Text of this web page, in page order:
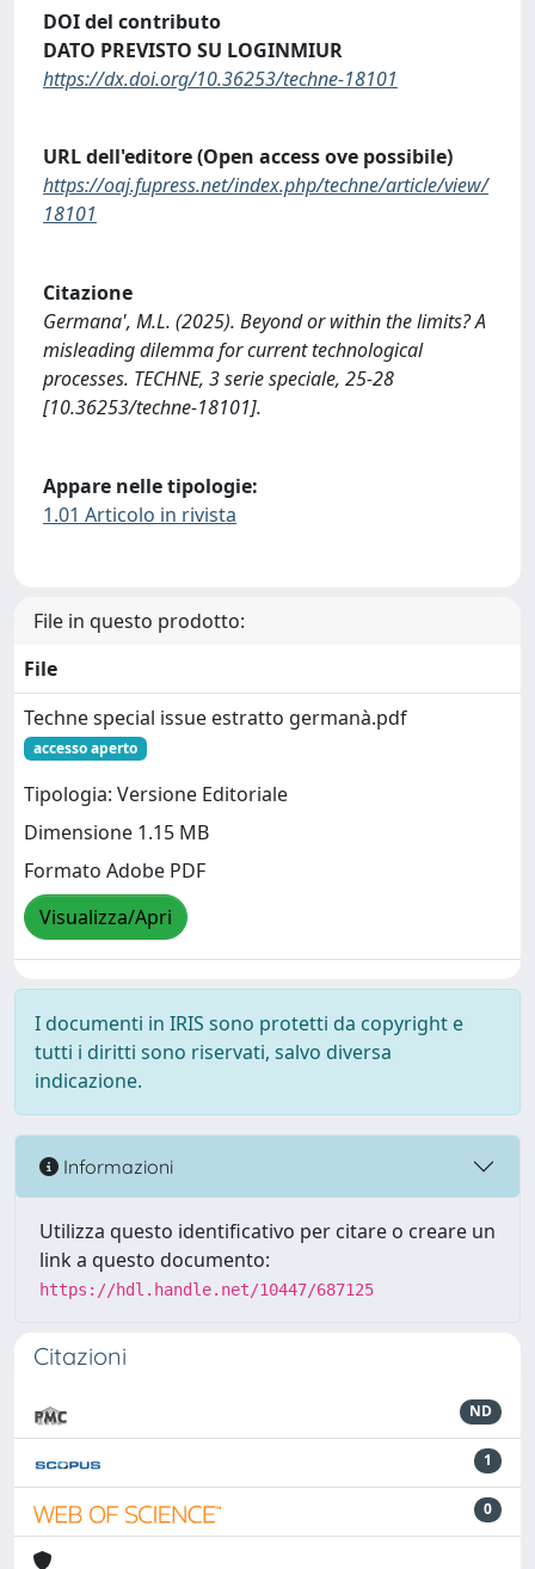
DOI del contributo
DATO PREVISTO SU LOGINMIUR
https://dx.doi.org/10.36253/techne-18101
URL dell'editore (Open access ove possibile)
https://oaj.fupress.net/index.php/techne/article/view/
18101
Citazione
Germana', M.L. (2025). Beyond or within the limits? A
misleading dilemma for current technological
processes. TECHNE, 3 serie speciale, 25-28
[10.36253/techne-18101].
Appare nelle tipologie:
1.01 Articolo in rivista
File in questo prodotto:
File
Techne special issue estratto germanà.pdf
accesso aperto
Tipologia: Versione Editoriale
Dimensione 1.15 MB
Formato Adobe PDF
Visualizza/Apri
I documenti in IRIS sono protetti da copyright e
tutti i diritti sono riservati, salvo diversa
indicazione.
Informazioni
Utilizza questo identificativo per citare o creare un
link a questo documento:
https://hdl.handle.net/10447/687125
Citazioni
ND
1
0